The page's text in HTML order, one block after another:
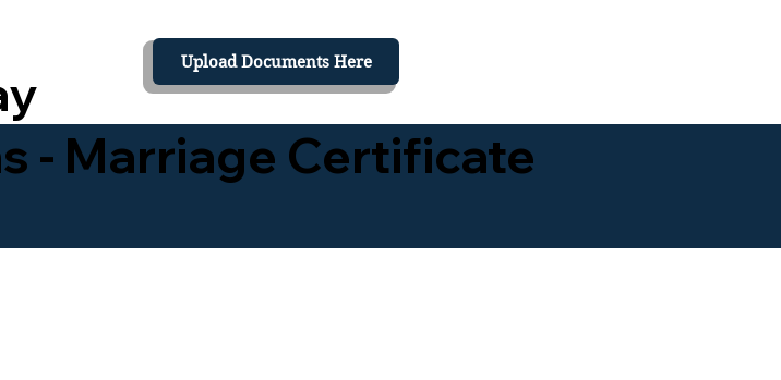
Upload Documents Here
- Marriage Certificate